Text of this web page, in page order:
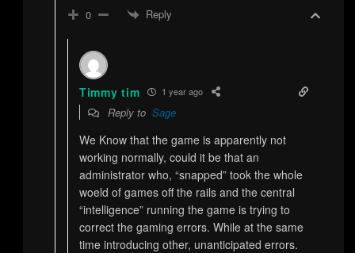
0 Reply
Timmy tim 1 year ago
Reply to Sage
We Know that the game is apparently not
working normally, could it be that an
administrator who, “snapped” took the whole
woeld of games off the rails and the central
“intelligence” running the game is trying to
correct the gaming errors. While at the same
time introducing other, unanticipated errors.